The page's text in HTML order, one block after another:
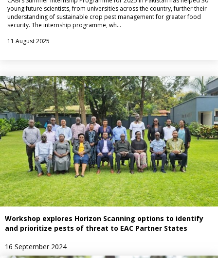
young future scientists, from universities across the country, further their
understanding of sustainable crop pest management for greater food
security. The internship programme, wh…
11 August 2025
Workshop explores Horizon Scanning options to identify
and prioritize pests of threat to EAC Partner States
16 September 2024